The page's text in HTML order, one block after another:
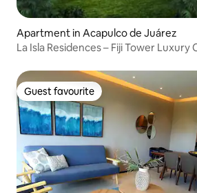
Apartment in Acapulco de Juárez
La Isla Residences – Fiji Tower Luxury
Guest favourite
Guest favourite